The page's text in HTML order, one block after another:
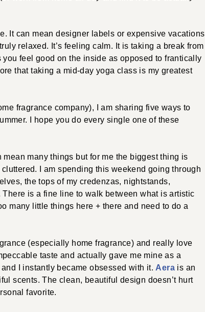
It can mean designer labels or expensive vacations
relaxed. It’s feeling calm. It is taking a break from
feel good on the inside as opposed to frantically
that taking a mid-day yoga class is my greatest
fragrance company), I am sharing five ways to
I hope you do every single one of these
many things but for me the biggest thing is
I am spending this weekend going through
the tops of my credenzas, nightstands,
is a fine line to walk between what is artistic
many little things here + there and need to do a
(especially home fragrance) and really love
taste and actually gave me mine as a
I instantly became obsessed with it. Aera is an
scents. The clean, beautiful design doesn’t hurt
favorite.